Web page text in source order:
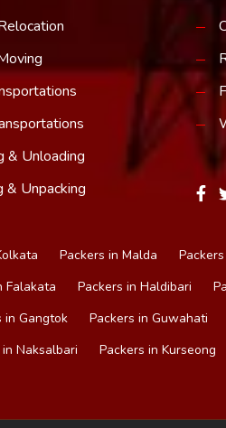
& Unloading
& Unpacking
Packers in Malda
Falakata Packers in Haldibari
in Gangtok Packers in Guwahati
Naksalbari Packers in Kurseong